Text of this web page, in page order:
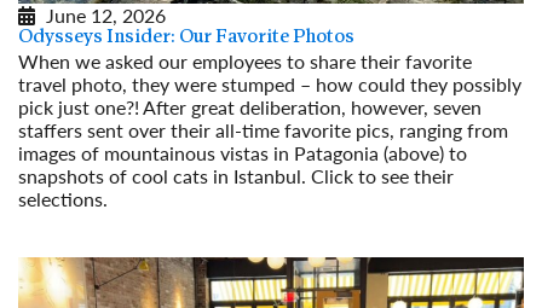
June 12, 2026
Odysseys Insider: Our Favorite Photos
When we asked our employees to share their favorite
travel photo, they were stumped – how could they possibly
pick just one?! After great deliberation, however, seven
staffers sent over their all-time favorite pics, ranging from
images of mountainous vistas in Patagonia (above) to
snapshots of cool cats in Istanbul. Click to see their
selections.